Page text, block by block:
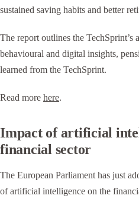
sustained saving habits and better
The report outlines the TechSprint’s
behavioural and digital insights,
learned from the TechSprint.
Read more here.
Impact of artificial
financial sector
The European Parliament has just
of artificial intelligence on the